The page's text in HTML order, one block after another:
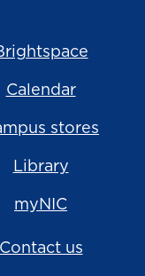
Calendar
stores
Library
myNIC
Contact us